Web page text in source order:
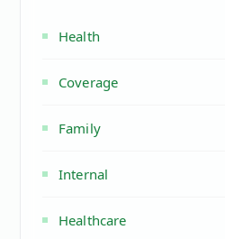
Health
Coverage
Family
Internal
Healthcare